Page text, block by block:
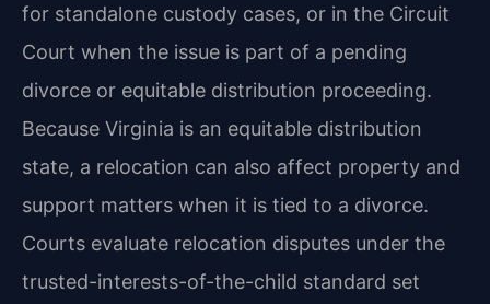
for standalone custody cases, or in the Circuit
Court when the issue is part of a pending
divorce or equitable distribution proceeding.
Because Virginia is an equitable distribution
state, a relocation can also affect property and
support matters when it is tied to a divorce.
Courts evaluate relocation disputes under the
trusted-interests-of-the-child standard set